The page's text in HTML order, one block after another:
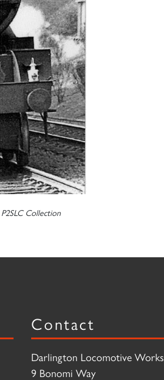
P2SLC Collection
Contact
Darlington Locomotive Works
9 Bonomi Way